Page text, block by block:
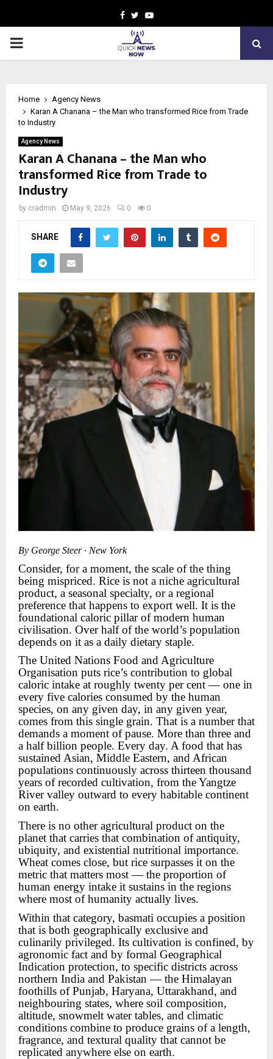
Facebook
TwitterYoutube
PRIMARY
Home
Agency News
Karan A Chanana – the Man who transformed Rice from Trade
to Industry
Agency News
Karan A Chanana – the Man who
transformed Rice from Trade to
Industry
by cradmin May 9, 2026 0 0
SHARE
By George Steer · New York
Consider, for a moment, the scale of the thing
being mispriced. Rice is not a niche agricultural
product, a seasonal specialty, or a regional
preference that happens to export well. It is the
foundational caloric pillar of modern human
civilisation. Over half of the world’s population
depends on it as a daily dietary staple.
The United Nations Food and Agriculture
Organisation puts rice’s contribution to global
caloric intake at roughly twenty per cent — one in
every five calories consumed by the human
species, on any given day, in any given year,
comes from this single grain. That is a number that
demands a moment of pause. More than three and
a half billion people. Every day. A food that has
sustained Asian, Middle Eastern, and African
populations continuously across thirteen thousand
years of recorded cultivation, from the Yangtze
River valley outward to every habitable continent
on earth.
There is no other agricultural product on the
planet that carries that combination of antiquity,
ubiquity, and existential nutritional importance.
Wheat comes close, but rice surpasses it on the
metric that matters most — the proportion of
human energy intake it sustains in the regions
where most of humanity actually lives.
Within that category, basmati occupies a position
that is both geographically exclusive and
culinarily privileged. Its cultivation is confined, by
agronomic fact and by formal Geographical
Indication protection, to specific districts across
northern India and Pakistan — the Himalayan
foothills of Punjab, Haryana, Uttarakhand, and
neighbouring states, where soil composition,
altitude, snowmelt water tables, and climatic
conditions combine to produce grains of a length,
fragrance, and textural quality that cannot be
replicated anywhere else on earth.